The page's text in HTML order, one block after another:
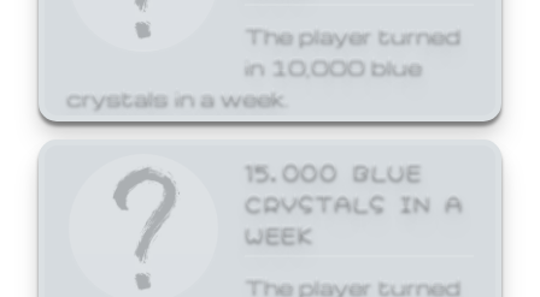
The player turned
in 10,000 blue
crystals in a week.
15,000 BLUE
CRYSTALS IN A
WEEK
The player turned